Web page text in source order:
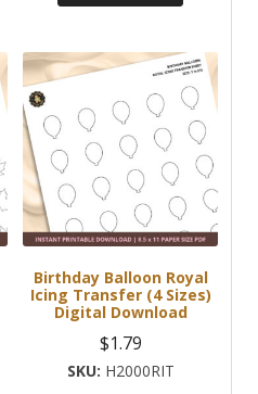
Birthday Balloon Royal
Icing Transfer (4 Sizes)
Digital Download
$1.79
H2000RIT